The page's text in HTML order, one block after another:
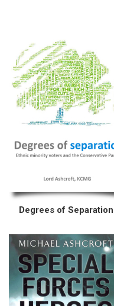
Degrees of Separation